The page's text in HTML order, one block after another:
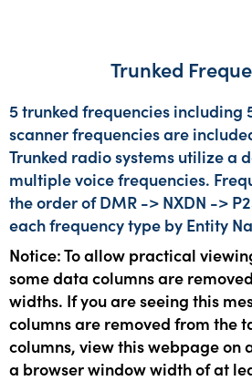
Trunked
5 trunked frequencies including
scanner frequencies are
Trunked radio systems utilize a
multiple voice frequencies.
the order of DMR -> NXDN ->
each frequency type by Entity
Notice: To allow practical
some data columns are
widths. If you are seeing this
columns are removed from the
columns, view this webpage on
a browser window width of at